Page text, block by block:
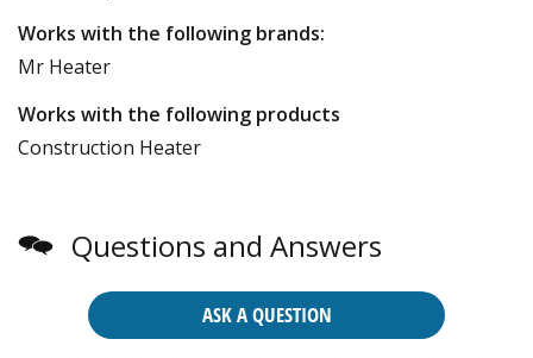
Works with the following brands:
Mr Heater
Works with the following products
Construction Heater
Questions and Answers
ASK A QUESTION